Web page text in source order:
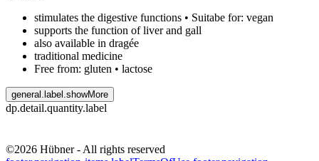
stimulates the digestive functions • Suitabe for: vegan
supports the function of liver and gall
also available in dragée
traditional medicine
Free from: gluten • lactose
general.label.showMore
dp.detail.quantity.label
©2026 Hübner - All rights reserved